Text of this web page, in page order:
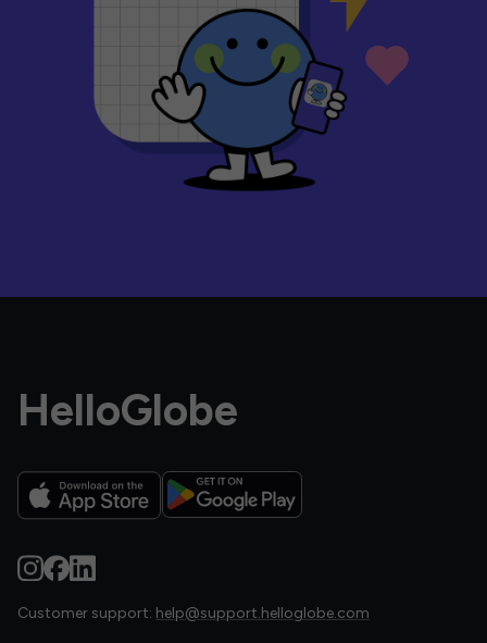
HelloGlobe
Customer support: help@support.helloglobe.com